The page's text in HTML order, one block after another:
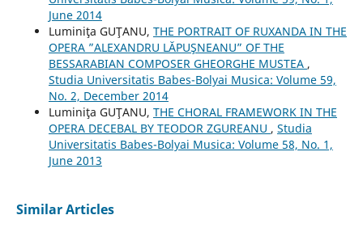
June 2014
Luminiţa GUŢANU, THE PORTRAIT OF RUXANDA IN THE
OPERA ”ALEXANDRU LĂPUŞNEANU” OF THE
BESSARABIAN COMPOSER GHEORGHE MUSTEA ,
Studia Universitatis Babes-Bolyai Musica: Volume 59,
No. 2, December 2014
Luminiţa GUŢANU, THE CHORAL FRAMEWORK IN THE
OPERA DECEBAL BY TEODOR ZGUREANU , Studia
Universitatis Babes-Bolyai Musica: Volume 58, No. 1,
June 2013
Similar Articles